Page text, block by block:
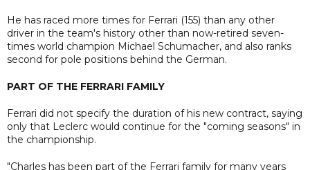
He has raced more times for Ferrari (155) than any other
driver in the team's history other than now-retired seven-
times world champion Michael Schumacher, and also ranks
second for pole positions behind the German.
PART OF THE FERRARI FAMILY
Ferrari did not specify the duration of his new contract, saying
only that Leclerc would continue for the "coming seasons" in
the championship.
"Charles has been part of the Ferrari family for many years